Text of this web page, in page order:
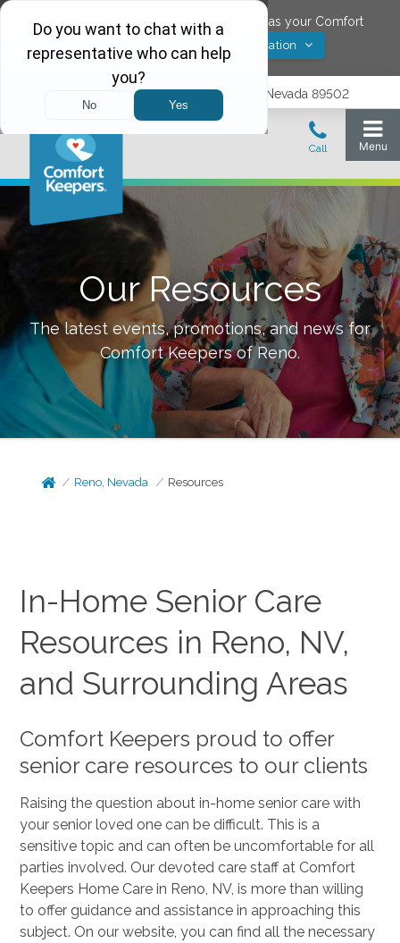
Would you like to save Reno
as your Comfort
Keepers location?
Yes! Save Location
1575 Delucchi Lane, Suite 210, Reno, Nevada 89502
Our Resources
The latest events, promotions, and news for
Comfort Keepers ofReno.
Reno, Nevada Resources
In-Home Senior Care
Resources in Reno, NV,
and Surrounding Areas
Comfort Keepers proud to offer
senior care resources to our clients
Raising the question about in-home senior care with
your senior loved one can be difficult. This is a
sensitive topic and can often be uncomfortable for all
parties involved. Our devoted care staff at Comfort
Keepers Home Care in Reno, NV, is more than willing
to offer guidance and assistance in approaching this
subject. On our website, you can find all the necessary